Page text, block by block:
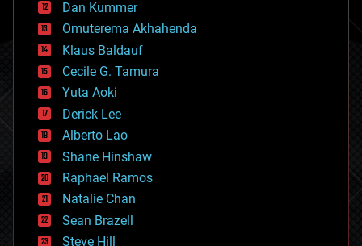
counterterrorism
cryonics
cryptocurrencies
cybercrime/malcode
cyborgs
defense
disruptive technology
driverless cars
drones
economics
education
electronics
employment
encryption
energy
Dan Kummer
Omuterema Akhahenda
Klaus Baldauf
Cecile G. Tamura
Yuta Aoki
Derick Lee
Alberto Lao
Shane Hinshaw
Raphael Ramos
Natalie Chan
Sean Brazell
Steve Hill